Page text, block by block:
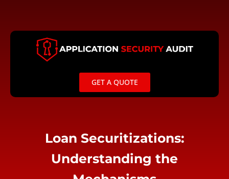
content
GET A QUOTE
Loan Securitizations:
Understanding the